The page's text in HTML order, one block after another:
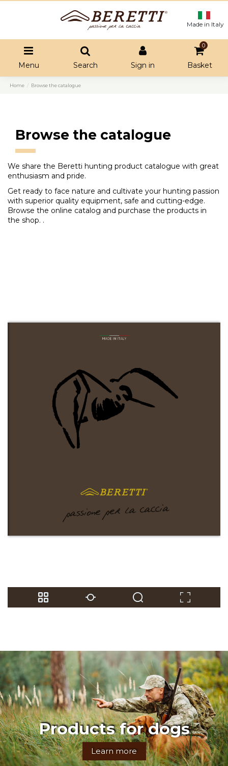
Made in Italy
Menu Search Sign in
0
Basket
Home Browse the catalogue
Browse the catalogue
We share the Beretti hunting product catalogue with great
enthusiasm and pride.
Get ready to face nature and cultivate your hunting passion
with superior quality equipment, safe and cutting-edge.
Browse the online catalog and purchase the products in
the shop. .
Products for dogs
Learn more